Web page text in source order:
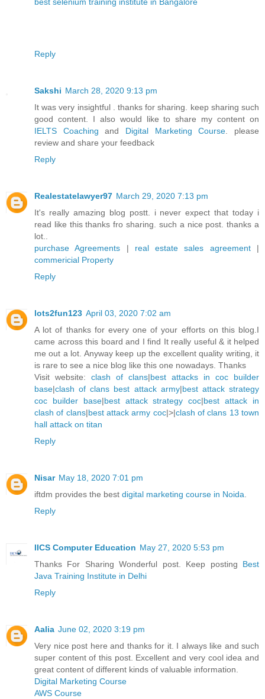
Reply
Sakshi March 28, 2020 9:13 pm
It was very insightful . thanks for sharing. keep sharing such
good content. I also would like to share my content on
IELTS Coaching and Digital Marketing Course . please
review and share your feedback
Reply
Realestatelawyer97 March 29, 2020 7:13 pm
It's really amazing blog postt. i never expect that today i
read like this thanks fro sharing. such a nice post. thanks a
lot..
purchase Agreements | real estate sales agreement|
commericial Property
Reply
lots2fun123 April 03, 2020 7:02 am
A lot of thanks for every one of your efforts on this blog.I
came across this board and I find It really useful & it helped
me out a lot. Anyway keep up the excellent quality writing, it
is rare to see a nice blog like this one nowadays. Thanks
Visit website: clash of clans|best attacks in coc builder
base|clash of clans best attack army|best attack strategy
coc builder base|best attack strategy coc|best attack in
clash of clans|best attack army coc|>|clash of clans 13 town
hall attack on titan
Reply
Nisar May 18, 2020 7:01 pm
iftdm provides the best digital marketing course in Noida
Reply
IICS Computer Education May 27, 2020 5:53 pm
Thanks For Sharing Wonderful post. Keep posting Best
Java Training Institute in Delhi
Reply
Aalia June 02, 2020 3:19 pm
Very nice post here and thanks for it. I always like and such
super content of this post. Excellent and very cool idea and
great content of different kinds of valuable information.
Digital Marketing Course
AWS Course